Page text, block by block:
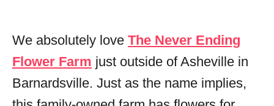
We absolutely love The Never Ending
Flower Farm just outside of Asheville in
Barnardsville. Just as the name implies,